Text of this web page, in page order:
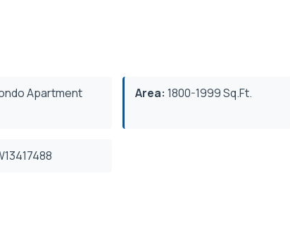
Apartment Area: 1800-1999 Sq.Ft.